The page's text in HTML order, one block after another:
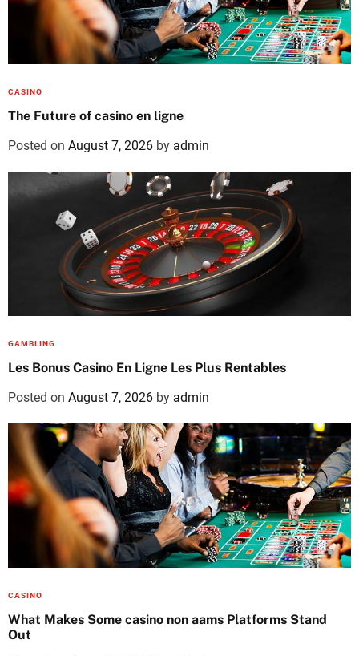
CASINO
The Future of casino en ligne
Posted on August 7, 2026 by admin
GAMBLING
Les Bonus Casino En Ligne Les Plus Rentables
Posted on August 7, 2026 by admin
CASINO
What Makes Some casino non aams Platforms Stand
Out